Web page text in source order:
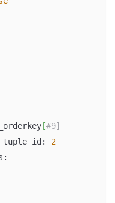
[#9]
tuple id:
2
expr